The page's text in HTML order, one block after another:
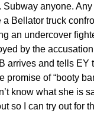
Subway anyone.
Bellator truck
an undercover
by the
arrives and tells EY
promise of “booty
know what she is
so I can try out for